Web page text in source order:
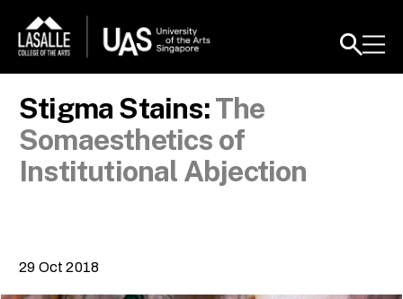
Stigma Stains:The
Somaesthetics of
Institutional Abjection
29 Oct 2018